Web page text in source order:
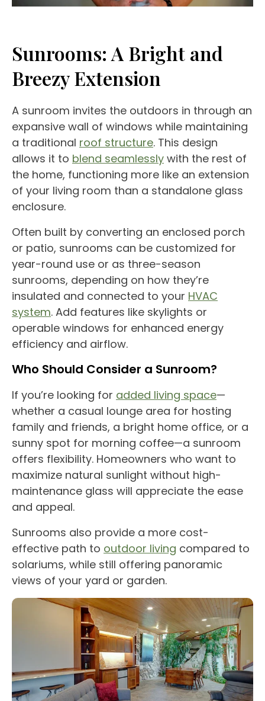
Sunrooms: A Bright and
Breezy Extension
A sunroom invites the outdoors in through an
expansive wall of windows while maintaining
a traditional roof structure. This design
allows it to blend seamlessly with the rest of
the home, functioning more like an extension
of your living room than a standalone glass
enclosure.
Often built by converting an enclosed porch
or patio, sunrooms can be customized for
year-round use or as three-season
sunrooms, depending on how they’re
insulated and connected to your HVAC
system. Add features like skylights or
operable windows for enhanced energy
efficiency and airflow.
Who Should Consider a Sunroom?
If you’re looking for added living space—
whether a casual lounge area for hosting
family and friends, a bright home office, or a
sunny spot for morning coffee—a sunroom
offers flexibility. Homeowners who want to
maximize natural sunlight without high-
maintenance glass will appreciate the ease
and appeal.
Sunrooms also provide a more cost-
effective path to outdoor living compared to
solariums, while still offering panoramic
views of your yard or garden.